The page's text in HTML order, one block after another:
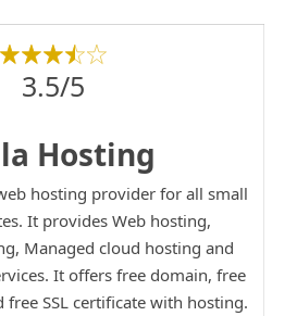
3.5/5
Hosting
hosting provider for all small
It provides Web hosting,
Managed cloud hosting and
It offers free domain, free
free SSL certificate with hosting.